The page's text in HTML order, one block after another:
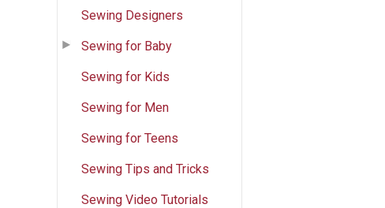
Sewing Designers
Sewing for Baby
Sewing for Kids
Sewing for Men
Sewing for Teens
Sewing Tips and Tricks
Sewing Video Tutorials